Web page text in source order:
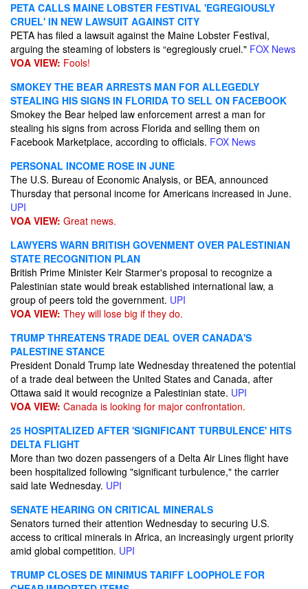
PETA CALLS MAINE LOBSTER FESTIVAL 'EGREGIOUSLY
CRUEL' IN NEW LAWSUIT AGAINST CITY
PETA has filed a lawsuit against the Maine Lobster Festival,
arguing the steaming of lobsters is “egregiously cruel." FOX News
VOA VIEW: Fools!
SMOKEY THE BEAR ARRESTS MAN FOR ALLEGEDLY
STEALING HIS SIGNS IN FLORIDA TO SELL ON FACEBOOK
Smokey the Bear helped law enforcement arrest a man for
stealing his signs from across Florida and selling them on
Facebook Marketplace, according to officials. FOX News
PERSONAL INCOME ROSE IN JUNE
The U.S. Bureau of Economic Analysis, or BEA, announced
Thursday that personal income for Americans increased in June.
UPI
VOA VIEW: Great news.
LAWYERS WARN BRITISH GOVENMENT OVER PALESTINIAN
STATE RECOGNITION PLAN
British Prime Minister Keir Starmer's proposal to recognize a
Palestinian state would break established international law, a
group of peers told the government. UPI
VOA VIEW: They will lose big if they do.
TRUMP THREATENS TRADE DEAL OVER CANADA'S
PALESTINE STANCE
President Donald Trump late Wednesday threatened the potential
of a trade deal between the United States and Canada, after
Ottawa said it would recognize a Palestinian state. UPI
VOA VIEW: Canada is looking for major confrontation.
25 HOSPITALIZED AFTER 'SIGNIFICANT TURBULENCE' HITS
DELTA FLIGHT
More than two dozen passengers of a Delta Air Lines flight have
been hospitalized following "significant turbulence," the carrier
said late Wednesday. UPI
SENATE HEARING ON CRITICAL MINERALS
Senators turned their attention Wednesday to securing U.S.
access to critical minerals in Africa, an increasingly urgent priority
amid global competition. UPI
TRUMP CLOSES DE MINIMUS TARIFF LOOPHOLE FOR